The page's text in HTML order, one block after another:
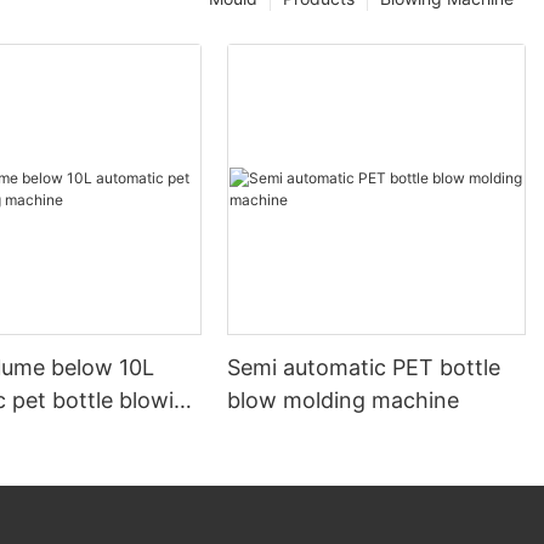
below 10L
pet bottle blowing
Semi automatic PET bottle
blow molding machine